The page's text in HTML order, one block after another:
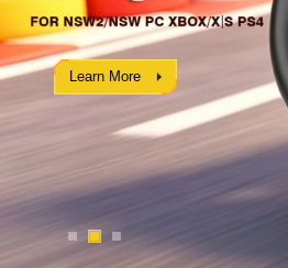
Learn More